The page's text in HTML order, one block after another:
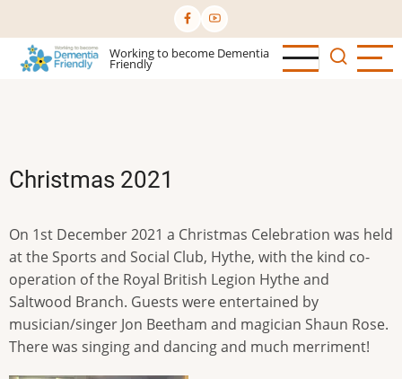
to
main
content
Working to become Dementia
Friendly
Christmas 2021
On 1st December 2021 a Christmas Celebration was held
at the Sports and Social Club, Hythe, with the kind co-
operation of the Royal British Legion Hythe and
Saltwood Branch. Guests were entertained by
musician/singer Jon Beetham and magician Shaun Rose.
There was singing and dancing and much merriment!